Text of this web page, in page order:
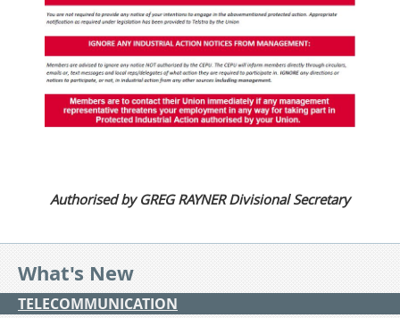
Authorised by GREG RAYNER Divisional Secretary
What's New
TELECOMMUNICATION